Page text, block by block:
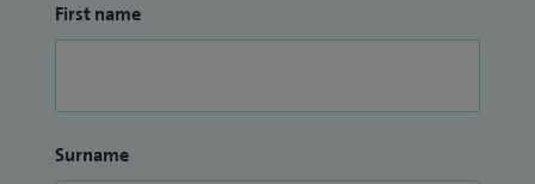
First name
Surname